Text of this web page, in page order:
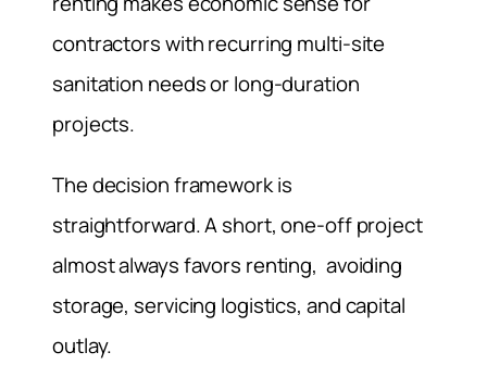
contractors with recurring multi-site
sanitation needs or long-duration
projects.
The decision framework is
straightforward. A short, one-off project
almost always favors renting, avoiding
storage, servicing logistics, and capital
outlay.